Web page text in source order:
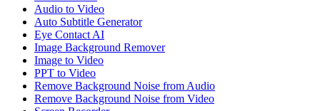
Audio to Video
Auto Subtitle Generator
Eye Contact AI
Image Background Remover
Image to Video
PPT to Video
Remove Background Noise from Audio
Remove Background Noise from Video